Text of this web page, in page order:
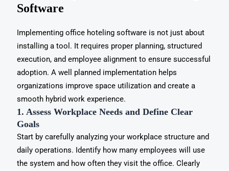
Software
Implementing office hoteling software is not just about
installing a tool. It requires proper planning, structured
execution, and employee alignment to ensure successful
adoption. A well planned implementation helps
organizations improve space utilizationand create a
smooth hybrid work experience.
1. Assess Workplace Needs and Define Clear
Goals
Start by carefully analyzing your workplace structure and
daily operations. Identify how many employees will use
the system and how often they visit the office. Clearly